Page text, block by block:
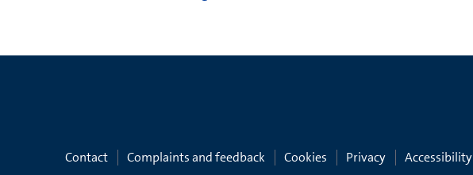
Contact Complaints and feedback Cookies Privacy Accessibility